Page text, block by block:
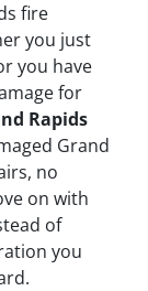
fire
you just
you have
for
Rapids
Grand
no
on with
of
you